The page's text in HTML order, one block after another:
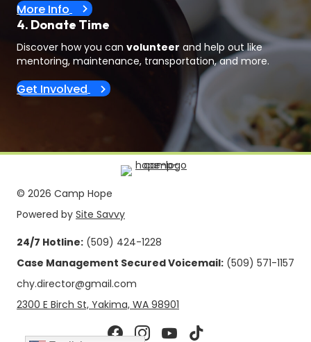
More Info
4. Donate Time
Discover how you can volunteer and help out like
mentoring, maintenance, transportation, and more.
Get Involved
© 2026 Camp Hope
Powered by Site Savvy
24/7 Hotline: (509) 424-1228
Case Management Secured Voicemail: (509) 571-1157
chy.director@gmail.com
2300 E Birch St, Yakima, WA 98901
Facebook page
Camp Hope Yakima Instagram page
Camp Hope Yakima Youtube
Camp Hope Yakima